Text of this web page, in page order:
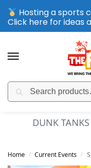
SPORTING
DUNK TANKS
Home / Current Events /
Hosting a sports
Click here for ideas